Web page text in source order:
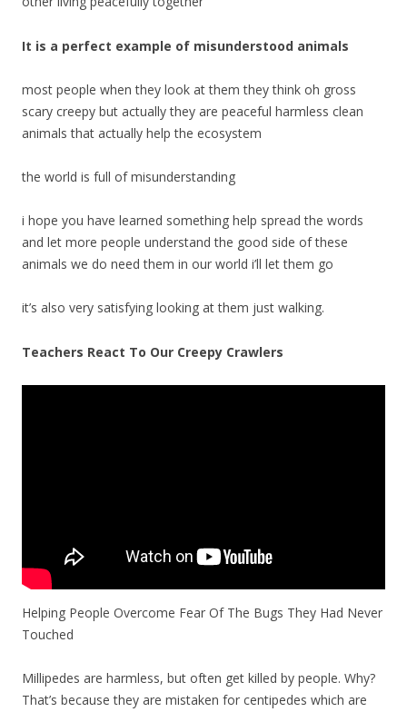
It is a perfect example of misunderstood animals
most people when they look at them they think oh gross
scary creepy but actually they are peaceful harmless clean
animals that actually help the ecosystem
the world is full of misunderstanding
i hope you have learned something help spread the words
and let more people understand the good side of these
animals we do need them in our world i’ll let them go
it’s also very satisfying looking at them just walking.
Teachers React To Our Creepy Crawlers
Helping People Overcome Fear Of The Bugs They Had Never
Touched
Millipedes are harmless, but often get killed by people. Why?
That’s because they are mistaken for centipedes which are